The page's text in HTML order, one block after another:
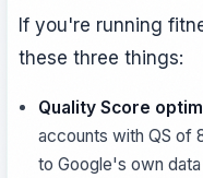
If you're running
these three things:
Quality Score
accounts with QS of
to Google's own data